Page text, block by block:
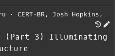
⋅ CERT-BR, Josh Hopkins ,
(Part 3) Illuminating